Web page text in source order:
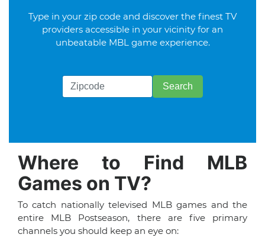
Type in your zip code and discover the finest TV
providers accessible in your vicinity for an
unbeatable MBL game experience.
Where to Find MLB
Games on TV?
To catch nationally televised MLB games and the
entire MLB Postseason, there are five primary
channels you should keep an eye on: